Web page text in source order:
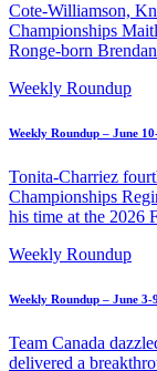
Cote-Williamson,
Championships
Ronge-born
Weekly Roundup
Weekly Roundup – June
Tonita-Charriez
Championships
his time at the 2026
Weekly Roundup
Weekly Roundup – June 3-9
Team Canada
delivered a